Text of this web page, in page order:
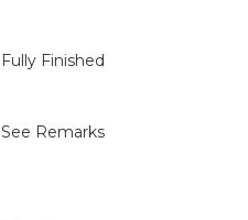
Fully Finished
See Remarks